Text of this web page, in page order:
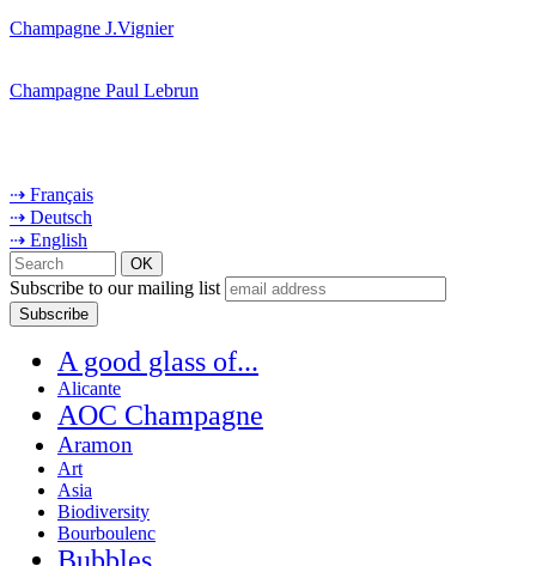
Champagne J.Vignier
Champagne Paul Lebrun
⇢ Français
⇢ Deutsch
⇢ English
Subscribe to our mailing list
A good glass of...
Alicante
AOC Champagne
Aramon
Art
Asia
Biodiversity
Bourboulenc